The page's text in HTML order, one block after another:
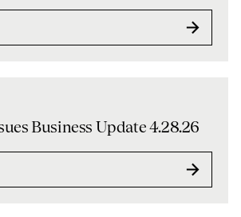
Business Update 4.28.26